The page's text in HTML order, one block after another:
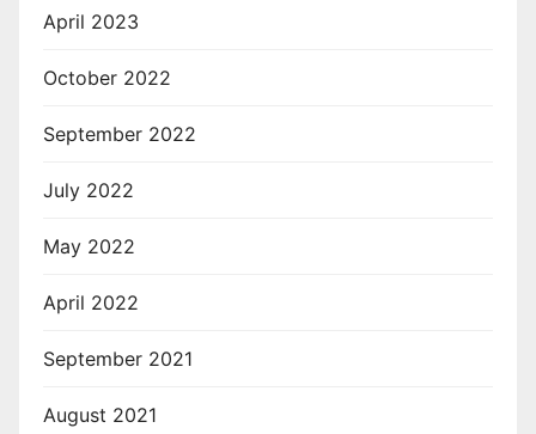
April 2023
October 2022
September 2022
July 2022
May 2022
April 2022
September 2021
August 2021